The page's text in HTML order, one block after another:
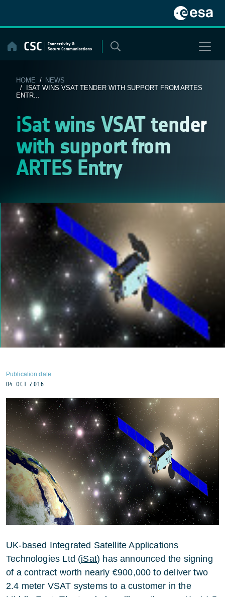
content
HOME / NEWS
/ ISAT WINS VSAT TENDER WITH SUPPORT FROM ARTES
ENTR...
iSat wins VSAT tender
with support from
ARTES Entry
Publication date
04 OCT 2016
UK-based Integrated Satellite Applications
Technologies Ltd (iSat) has announced the signing
of a contract worth nearly €900,000 to deliver two
2.4 meter VSAT systems to a customer in the